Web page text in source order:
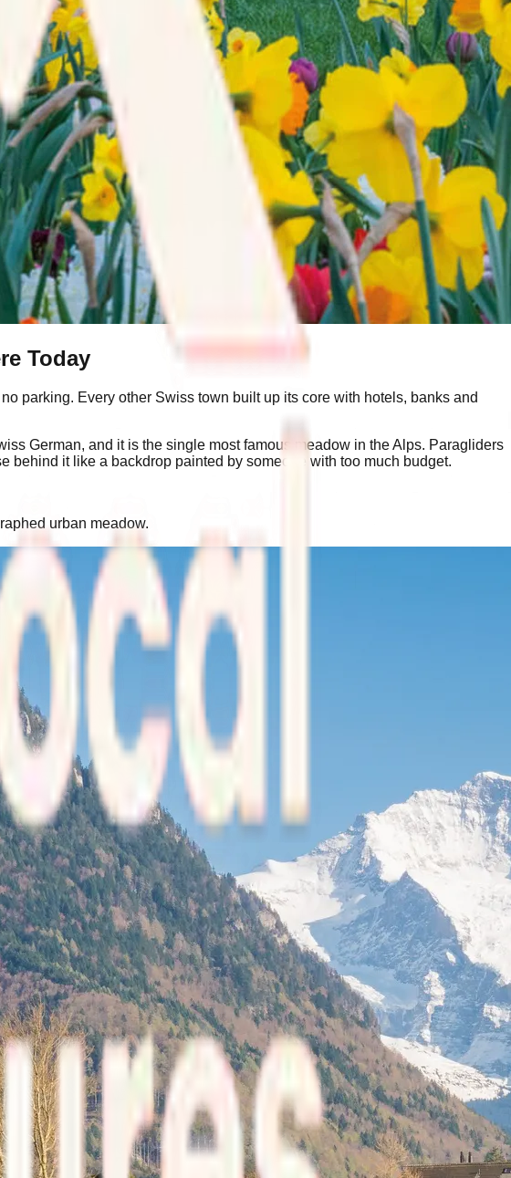
Today
parking. Every other Swiss town built up its core with hotels, banks and
German, and it is the single most famous meadow in the Alps. Paragliders
behind it like a backdrop painted by someone with too much budget.
urban meadow.